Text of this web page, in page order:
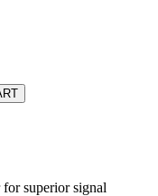
superior signal